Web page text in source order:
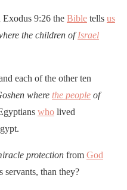
9:26 the Bible tells us
the children ofIsrael
each of the other ten
where the people of
who lived
protection from God
servants, than they?